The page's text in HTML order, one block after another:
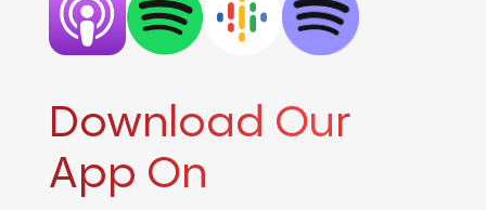
Download Our
App On